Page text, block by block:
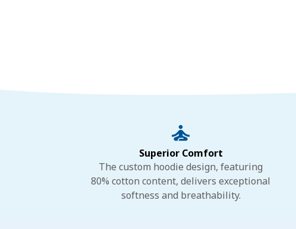
Superior Comfort
The custom hoodie design, featuring
80% cotton content, delivers exceptional
softness and breathability.